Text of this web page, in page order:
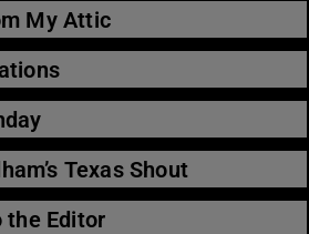
My Attic
Texas Shout
the Editor